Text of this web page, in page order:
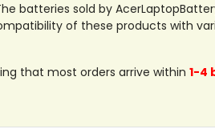
batteries sold by
of these products with
that most orders arrive within 1-4